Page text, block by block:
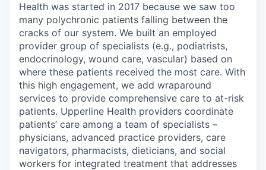
Health was started in 2017 because we saw too
many polychronic patients falling between the
cracks of our system. We built an employed
provider group of specialists (e.g., podiatrists,
endocrinology, wound care, vascular) based on
where these patients received the most care. With
this high engagement, we add wraparound
services to provide comprehensive care to at-risk
patients. Upperline Health providers coordinate
patients’ care among a team of specialists –
physicians, advanced practice providers, care
navigators, pharmacists, dieticians, and social
workers for integrated treatment that addresses